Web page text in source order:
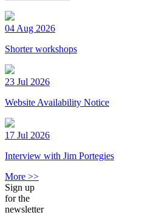
04 Aug 2026
Shorter workshops
23 Jul 2026
Website Availability Notice
17 Jul 2026
Interview with Jim Portegies
More >>
Sign up
for the
newsletter